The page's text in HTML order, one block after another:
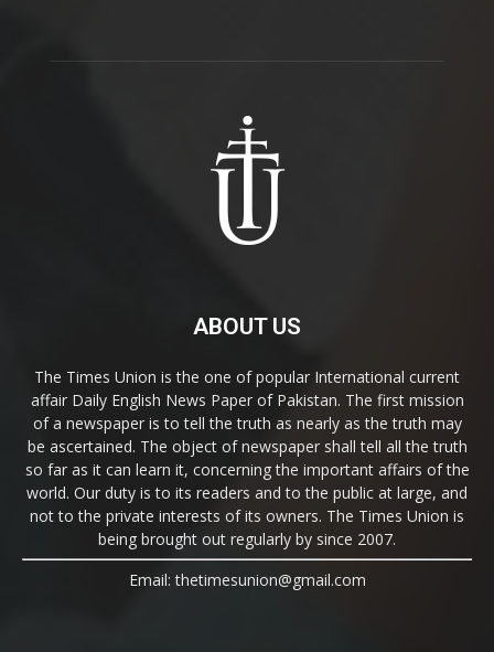
ABOUT US
The Times Union is the one of popular International current
affair Daily English News Paper of Pakistan. The first mission
of a newspaper is to tell the truth as nearly as the truth may
be ascertained. The object of newspaper shall tell all the truth
so far as it can learn it, concerning the important affairs of the
world. Our duty is to its readers and to the public at large, and
not to the private interests of its owners. The Times Union is
being brought out regularly by since 2007.
Email: thetimesunion@gmail.com